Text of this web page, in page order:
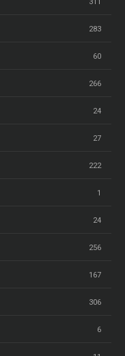
311
283
60
266
24
27
222
1
24
256
167
306
6